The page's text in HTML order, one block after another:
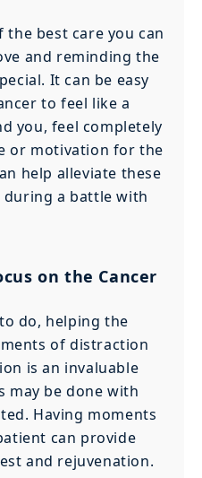
the best care you can
and reminding the
It can be easy
to feel like a
you, feel completely
or motivation for the
help alleviate these
a battle with
on the Cancer
do, helping the
of distraction
is an invaluable
may be done with
Having moments
can provide
and rejuvenation.